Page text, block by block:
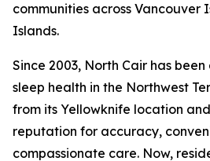
communities across Vancouver
Islands.
Since 2003, North Cair has
sleep health in the Northwest
from its Yellowknife location
reputation for accuracy,
compassionate care. Now,